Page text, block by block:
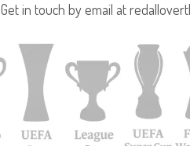
in touch by email at